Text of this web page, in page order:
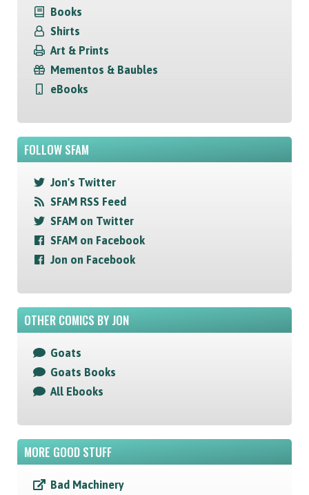
Books
Shirts
Art & Prints
Mementos & Baubles
eBooks
FOLLOW SFAM
Jon's Twitter
SFAM RSS Feed
SFAM on Twitter
SFAM on Facebook
Jon on Facebook
OTHER COMICS BY JON
Goats
Goats Books
All Ebooks
MORE GOOD STUFF
Bad Machinery